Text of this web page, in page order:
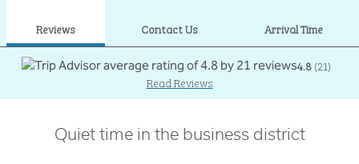
Reviews Contact Us Arrival Time
4.8(21)
Read Reviews
Quiet time in the business district